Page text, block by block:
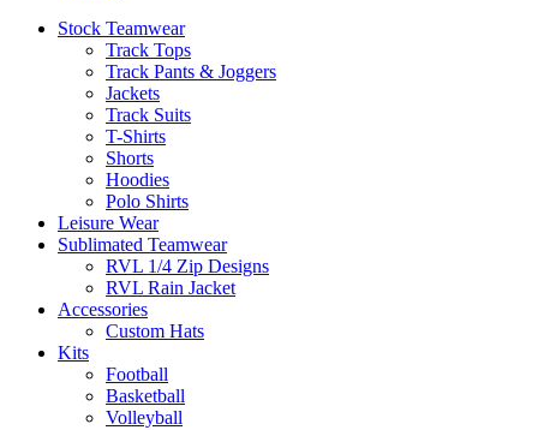
Stock Teamwear
Track Tops
Track Pants & Joggers
Jackets
Track Suits
T-Shirts
Shorts
Hoodies
Polo Shirts
Leisure Wear
Sublimated Teamwear
RVL 1/4 Zip Designs
RVL Rain Jacket
Accessories
Custom Hats
Kits
Football
Basketball
Volleyball